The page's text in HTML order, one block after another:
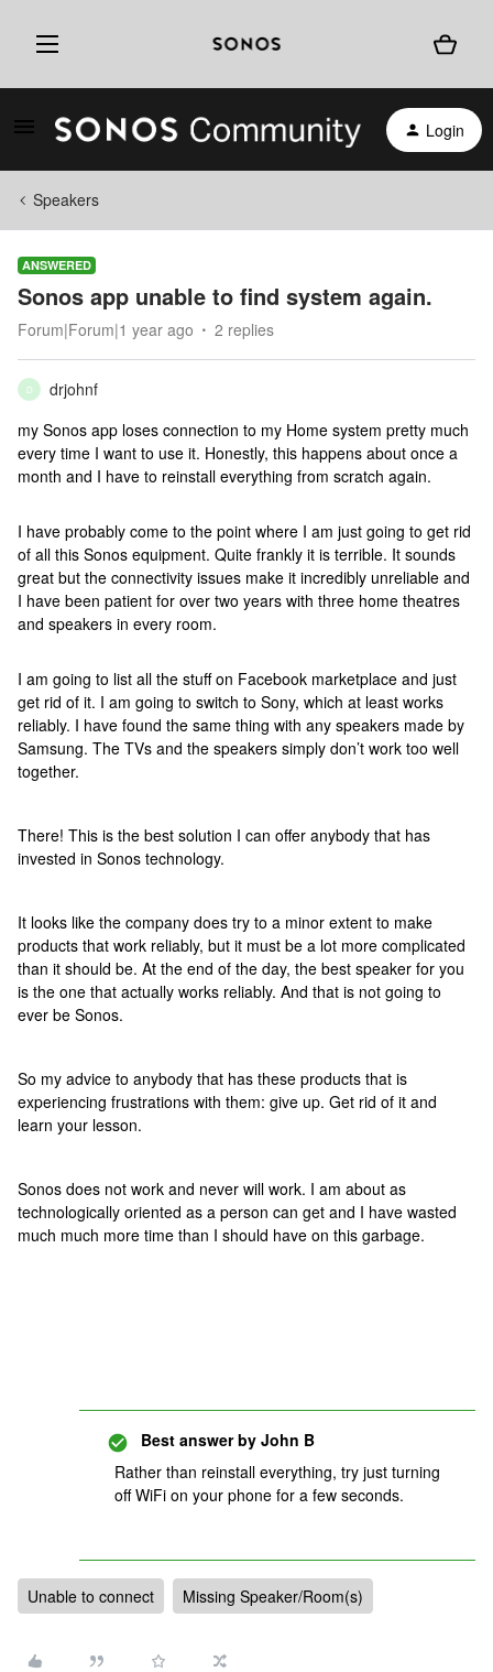
Login
Speakers
ANSWERED
Sonos app unable to find system again.
Forum|Forum|1 year ago 2 replies
D
drjohnf
my Sonos app loses connection to my Home system pretty much
every time I want to use it. Honestly, this happens about once a
month and I have to reinstall everything from scratch again.
I have probably come to the point where I am just going to get rid
of all this Sonos equipment. Quite frankly it is terrible. It sounds
great but the connectivity issues make it incredibly unreliable and
I have been patient for over two years with three home theatres
and speakers in every room.
I am going to list all the stuff on Facebook marketplace and just
get rid of it. I am going to switch to Sony, which at least works
reliably. I have found the same thing with any speakers made by
Samsung. The TVs and the speakers simply don’t work too well
together.
There! This is the best solution I can offer anybody that has
invested in Sonos technology.
It looks like the company does try to a minor extent to make
products that work reliably, but it must be a lot more complicated
than it should be. At the end of the day, the best speaker for you
is the one that actually works reliably. And that is not going to
ever be Sonos.
So my advice to anybody that has these products that is
experiencing frustrations with them: give up. Get rid of it and
learn your lesson.
Sonos does not work and never will work. I am about as
technologically oriented as a person can get and I have wasted
much much more time than I should have on this garbage.
Best answer by John B
Rather than reinstall everything, try just turning
off WiFi on your phone for a few seconds.
Unable to connect Missing Speaker/Room(s)